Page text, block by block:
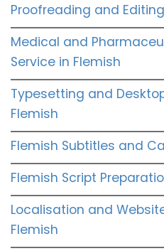
Proofreading and
Medical and
Service in Flemish
Typesetting and
Flemish
Flemish Subtitles and
Flemish Script
Localisation and
Flemish